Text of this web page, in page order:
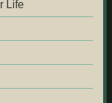
Life